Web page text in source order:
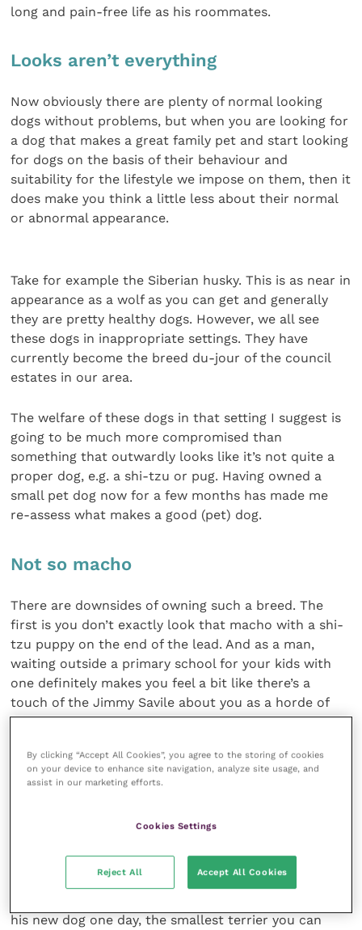
long and pain-free life as his roommates.
Looks aren’t everything
Now obviously there are plenty of normal looking
dogs without problems, but when you are looking for
a dog that makes a great family pet and start looking
for dogs on the basis of their behaviour and
suitability for the lifestyle we impose on them, then it
does make you think a little less about their normal
or abnormal appearance.
Take for example the Siberian husky. This is as near in
appearance as a wolf as you can get and generally
they are pretty healthy dogs. However, we all see
these dogs in inappropriate settings. They have
currently become the breed du-jour of the council
estates in our area.
The welfare of these dogs in that setting I suggest is
going to be much more compromised than
something that outwardly looks like it’s not quite a
proper dog, e.g. a shi-tzu or pug. Having owned a
small pet dog now for a few months has made me
re-assess what makes a good (pet) dog.
Not so macho
There are downsides of owning such a breed. The
first is you don’t exactly look that macho with a shi-
tzu puppy on the end of the lead. And as a man,
waiting outside a primary school for your kids with
one definitely makes you feel a bit like there’s a
touch of the Jimmy Savile about you as a horde of
small children flock round you to see the puppy.
After dropping the kids off I occasionally walk back
towards home with my wife’s friend who owns a fine
definitely looked a bit like her camp best friend.
However, my counter to that was provided years ago
by a vet I used to work with who was the tall
his new dog one day, the smallest terrier you can
By clicking “Accept All Cookies”, you agree to the storing of cookies
on your device to enhance site navigation, analyze site usage, and
assist in our marketing efforts.
Cookies Settings
Reject All Accept All Cookies